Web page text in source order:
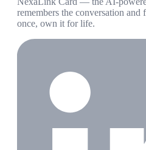
remembers the conversation
once, own it for life.